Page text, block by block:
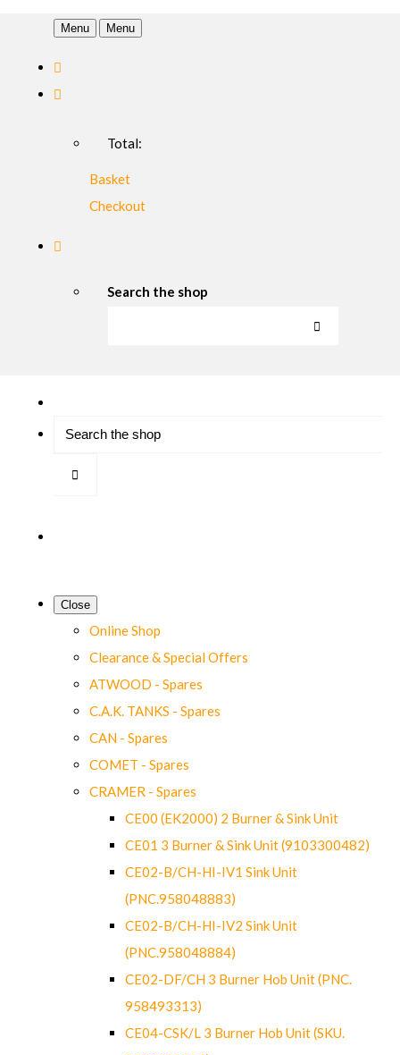
Menu Menu
Total:
Basket
Checkout
Search the shop
Close
Online Shop
Clearance & Special Offers
ATWOOD - Spares
C.A.K. TANKS - Spares
CAN - Spares
COMET - Spares
CRAMER - Spares
CE00 (EK2000) 2 Burner & Sink Unit
CE01 3 Burner & Sink Unit (9103300482)
CE02-B/CH-HI-IV1 Sink Unit
(PNC.958048883)
CE02-B/CH-HI-IV2 Sink Unit
(PNC.958048884)
CE02-DF/CH 3 Burner Hob Unit (PNC.
958493313)
CE04-CSK/L 3 Burner Hob Unit (SKU.